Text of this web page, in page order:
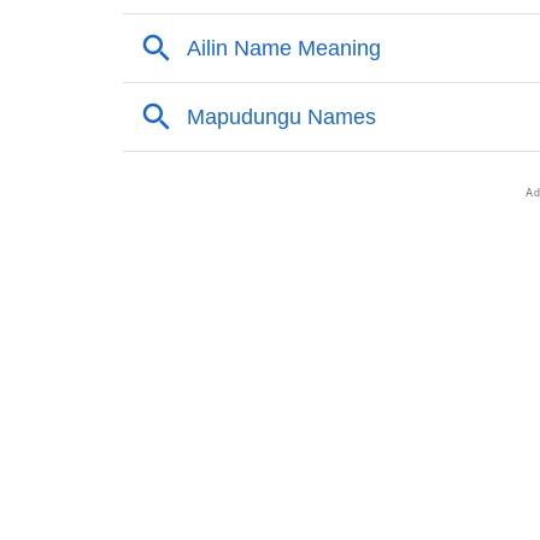
❯ Names With Similar Meaning As Ailin
❯ Names Rhyming With Ailin